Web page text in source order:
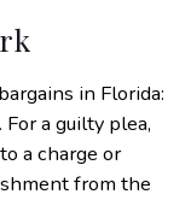
in Florida:
a guilty plea,
a charge or
from the